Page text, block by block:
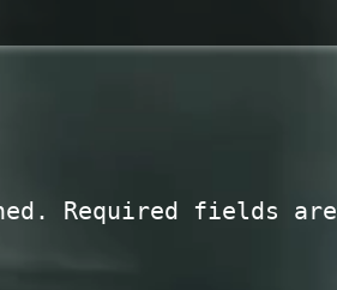
Required fields are